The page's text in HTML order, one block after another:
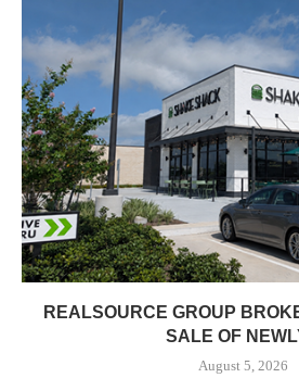
REALSOURCE GROUP
SALE OF
August 5, 2026